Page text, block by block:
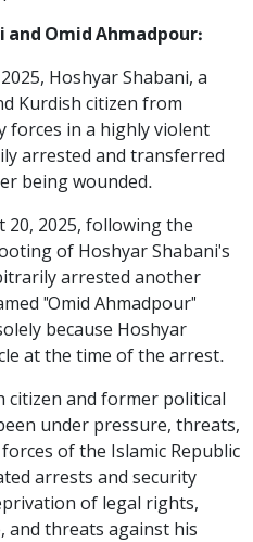
and Omid Ahmadpour:
Hoshyar Shabani, a
Kurdish citizen from
forces in a highly violent
arrested and transferred
being wounded.
20, 2025, following the
of Hoshyar Shabani's
arrested another
"Omid Ahmadpour"
because Hoshyar
at the time of the arrest.
citizen and former political
under pressure, threats,
of the Islamic Republic
arrests and security
of legal rights,
and threats against his